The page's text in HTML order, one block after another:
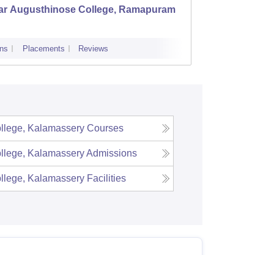
Augusthinose College, Ramapuram
Placements Reviews
Kalamassery Courses
Kalamassery Admissions
Kalamassery Facilities